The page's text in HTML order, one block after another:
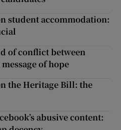
student accommodation:
of conflict between
of hope
the Heritage Bill: the
abusive content: